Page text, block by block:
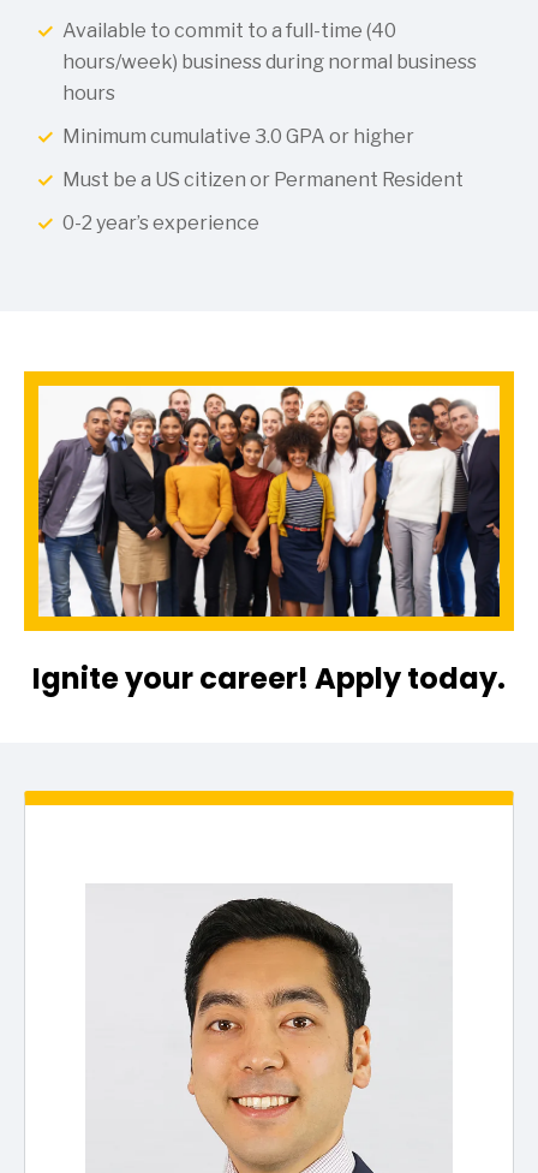
Available to commit to a full-time (40
hours/week) business during normal business
hours
Minimum cumulative 3.0 GPA or higher
Must be a US citizen or Permanent Resident
0-2 year’s experience
Ignite your career! Apply today.